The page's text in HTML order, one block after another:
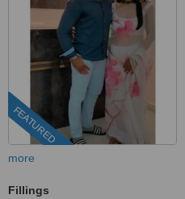
FEATURED
more
Fillings